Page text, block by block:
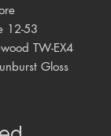
12-53
TW-EX4
Gloss